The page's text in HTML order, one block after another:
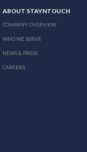
ABOUT STAYNTOUCH
COMPANY OVERVIEW
WHO WE SERVE
NEWS & PRESS
CAREERS